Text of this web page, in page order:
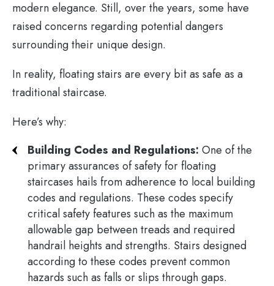
modern elegance. Still, over the years, some have
raised concerns regarding potential dangers
surrounding their unique design.
In reality, floating stairs are every bit as safe as a
traditional staircase.
Here’s why:
Building Codes and Regulations: One of the
primary assurances of safety for floating
staircases hails from adherence to local building
codes and regulations. These codes specify
critical safety features such as the maximum
allowable gap between treads and required
handrail heights and strengths. Stairs designed
according to these codes prevent common
hazards such as falls or slips through gaps​.